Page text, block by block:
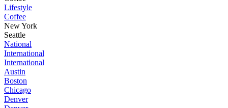
Lifestyle
Coffee
New York
Seattle
National
International
International
Austin
Boston
Chicago
Denver